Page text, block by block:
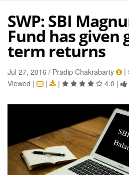
SWP: SBI
Fund has given
term returns
Jul 27, 2016 / Pradip Chakrabarty |
Viewed | | | 4.0 |